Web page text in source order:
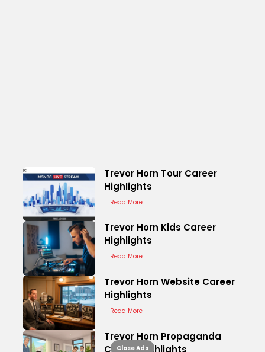
Trevor Horn Tour Career
Highlights
Read More
Trevor Horn Kids Career
Highlights
Read More
Trevor Horn Website Career
Highlights
Read More
Trevor Horn Propaganda
Career Highlights
Close Ads